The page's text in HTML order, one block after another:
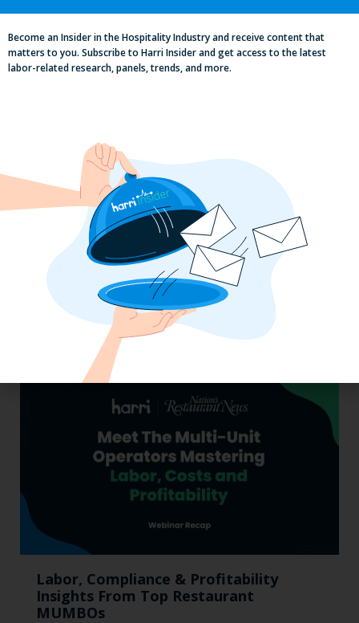
is the Minimum Wage in Each State?
Pub Industry Insights from the Propel
Excellence in Pub and Retailing
Conference
Labor, Compliance & Profitability
Insights From Top Restaurant
MUMBOs
Become an Insider in the Hospitality Industry and receive content that
matters to you. Subscribe to Harri Insider and get access to the latest
labor-related research, panels, trends, and more.